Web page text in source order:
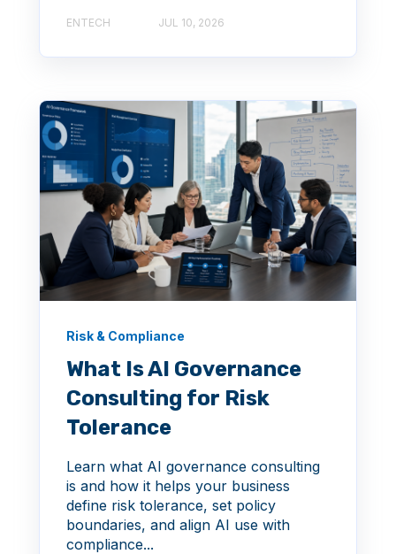
ENTECH JUL 10, 2026
Risk & Compliance
What Is AI Governance
Consulting for Risk
Tolerance
Learn what AI governance consulting
is and how it helps your business
define risk tolerance, set policy
boundaries, and align AI use with
compliance...